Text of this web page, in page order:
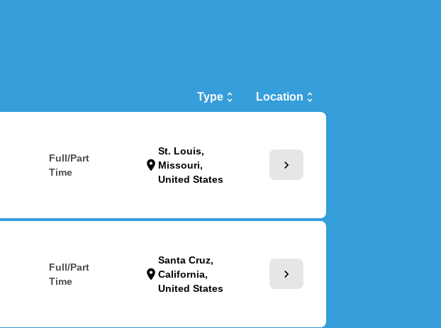
Type unfold_more Location unfold_more
Full/Part
Time
location_on
St. Louis,
Missouri,
United States
chevron_right
Full/Part
Time
location_on
Santa Cruz,
California,
United States
chevron_right